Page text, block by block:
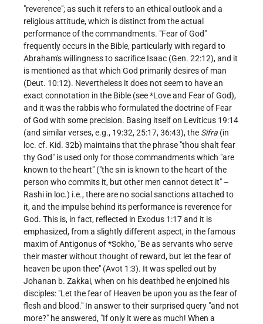
"reverence"; as such it refers to an ethical outlook and a
religious attitude, which is distinct from the actual
performance of the commandments. "Fear of God"
frequently occurs in the Bible, particularly with regard to
Abraham's willingness to sacrifice Isaac (Gen. 22:12), and it
is mentioned as that which God primarily desires of man
(Deut. 10:12). Nevertheless it does not seem to have an
exact connotation in the Bible (see*Loveand Fear of God),
and it was the rabbis who formulated the doctrine of Fear
of God with some precision. Basing itself on Leviticus 19:14
(and similar verses, e.g., 19:32, 25:17, 36:43), the Sifra (in
loc. cf. Kid. 32b) maintains that the phrase "thou shalt fear
thy God" is used only for those commandments which "are
known to the heart" ("the sin is known to the heart of the
person who commits it, but other men cannot detect it" –
Rashi in loc.) i.e., there are no social sanctions attached to
it, and the impulse behind its performance is reverence for
God. This is, in fact, reflected in Exodus 1:17 and it is
emphasized, from a slightly different aspect, in the famous
maxim ofAntigonus of *Sokho, "Be as servants who serve
their master without thought of reward, but let the fear of
heaven be upon thee" (Avot 1:3). It was spelled out by
Johanan b. Zakkai, when on his deathbed he enjoined his
disciples: "Let the fear of Heaven be upon you as the fear of
flesh and blood." In answer to their surprised query "and not
more?" he answered, "If only it were as much! When a